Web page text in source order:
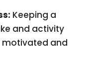
Keeping a
and activity
motivated and